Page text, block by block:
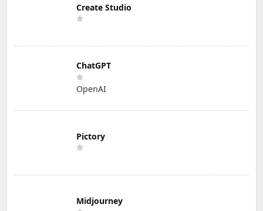
Create Studio
ChatGPT
OpenAI
Pictory
Midjourney